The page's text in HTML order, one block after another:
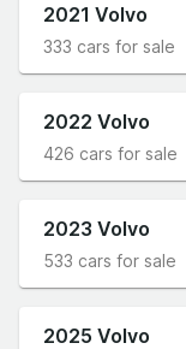
2021 Volvo
333 cars for sale
2022 Volvo
426 cars for sale
2023 Volvo
533 cars for sale
2025 Volvo